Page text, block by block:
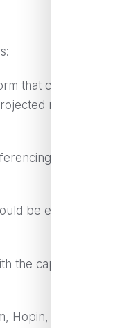
that can
number of
breakout
be easy to use for
the capabilities of
Hopin, and